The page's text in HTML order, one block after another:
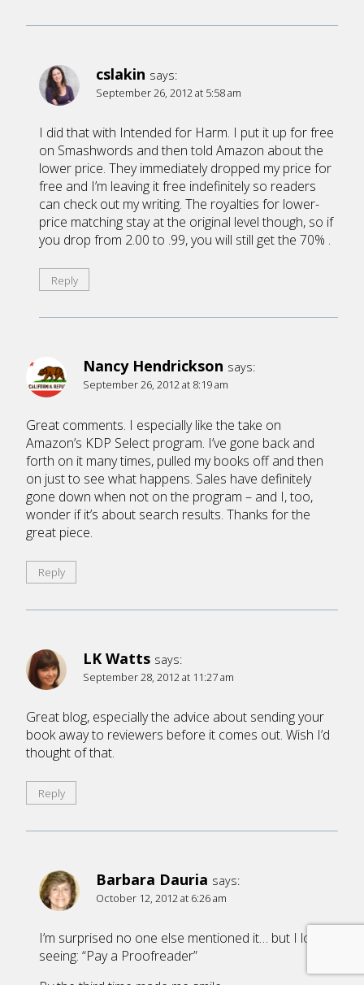
cslakin says:
September 26, 2012 at 5:58 am
I did that with Intended for Harm. I put it up for free
on Smashwords and then told Amazon about the
lower price. They immediately dropped my price for
free and I’m leaving it free indefinitely so readers
can check out my writing. The royalties for lower-
price matching stay at the original level though, so if
you drop from 2.00 to .99, you will still get the 70% .
Reply
Nancy Hendrickson says:
September 26, 2012 at 8:19 am
Great comments. I especially like the take on
Amazon’s KDP Select program. I’ve gone back and
forth on it many times, pulled my books off and then
on just to see what happens. Sales have definitely
gone down when not on the program – and I, too,
wonder if it’s about search results. Thanks for the
great piece.
Reply
LK Watts says:
September 28, 2012 at 11:27 am
Great blog, especially the advice about sending your
book away to reviewers before it comes out. Wish I’d
thought of that.
Reply
Barbara Dauria says:
October 12, 2012 at 6:26 am
I’m surprised no one else mentioned it… but I loved
seeing: “Pay a Proofreader”